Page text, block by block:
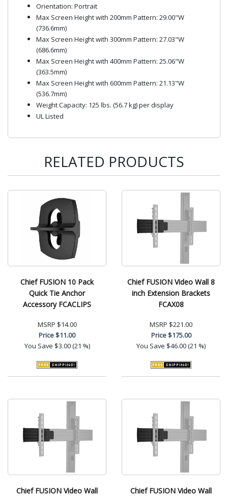
Orientation: Portrait
Max Screen Height with 200mm Pattern: 29.00"W
(736.6mm)
Max Screen Height with 300mm Pattern: 27.03"W
(686.6mm)
Max Screen Height with 400mm Pattern: 25.06"W
(363.5mm)
Max Screen Height with 600mm Pattern: 21.13"W
(536.7mm)
Weight Capacity: 125 lbs. (56.7 kg) per display
UL Listed
RELATED PRODUCTS
Chief FUSION 10 Pack
Quick Tie Anchor
Accessory FCACLIPS
MSRP $14.00
Price$11.00
You Save $3.00 (21 %)
Chief FUSION Video Wall 8
inch Extension Brackets
FCAX08
MSRP $221.00
Price$175.00
You Save $46.00 (21 %)
Chief FUSION Video Wall
Chief FUSION Video Wall